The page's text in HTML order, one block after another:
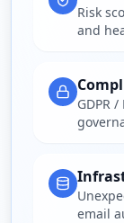
Risk
and
GDPR
email